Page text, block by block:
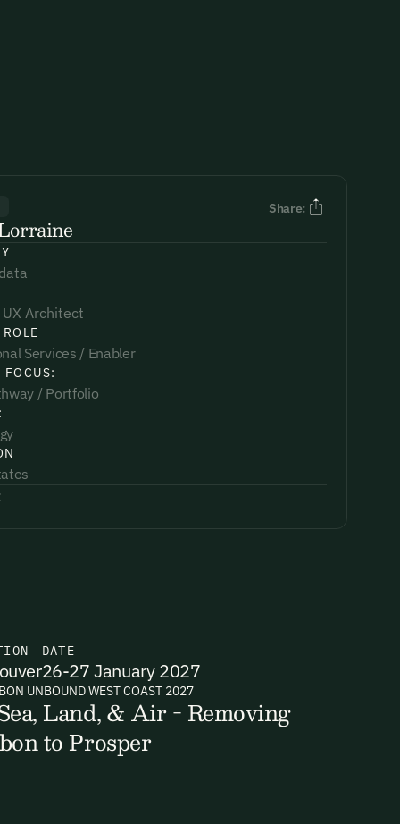
Share:
Architect
Services / Enabler
FOCUS:
/ Portfolio
DATE
26-27 January 2027
UNBOUND WEST COAST 2027
Land, & Air - Removing
to Prosper